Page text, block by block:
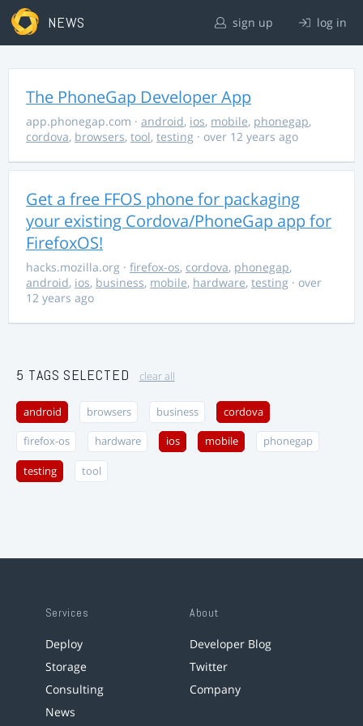
NEWS sign up log in
The PhoneGap Developer App
app.phonegap.com · android, ios, mobile, phonegap,
cordova, browsers, tool, testing · over 12 years ago
Get a free FFOS phone for packaging
your existing Cordova/PhoneGap app for
FirefoxOS!
hacks.mozilla.org · firefox-os, cordova, phonegap,
android, ios, business, mobile, hardware, testing · over
12 years ago
5 TAGS SELECTED clear all
android browsers business cordova
firefox-os hardware ios mobile phonegap
testing tool
Services
Deploy
Storage
Consulting
News
About
Developer Blog
Twitter
Company